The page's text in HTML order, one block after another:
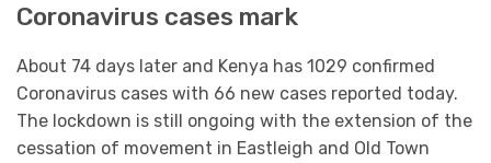
Coronavirus cases mark
About 74 days later and Kenya has 1029 confirmed
Coronavirus cases with 66 new cases reported today.
The lockdown is still ongoing with the extension of the
cessation of movement in Eastleigh and Old Town